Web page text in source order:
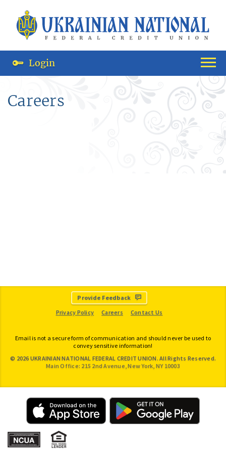
Login
Careers
Provide Feedback
Privacy Policy
Careers Contact Us
Email is not a secure form of communication and should never be used to
convey sensitive information!
© 2026 UKRAINIAN NATIONAL FEDERAL CREDIT UNION. All Rights Reserved.
Main Office: 215 2nd Avenue, New York, NY 10003